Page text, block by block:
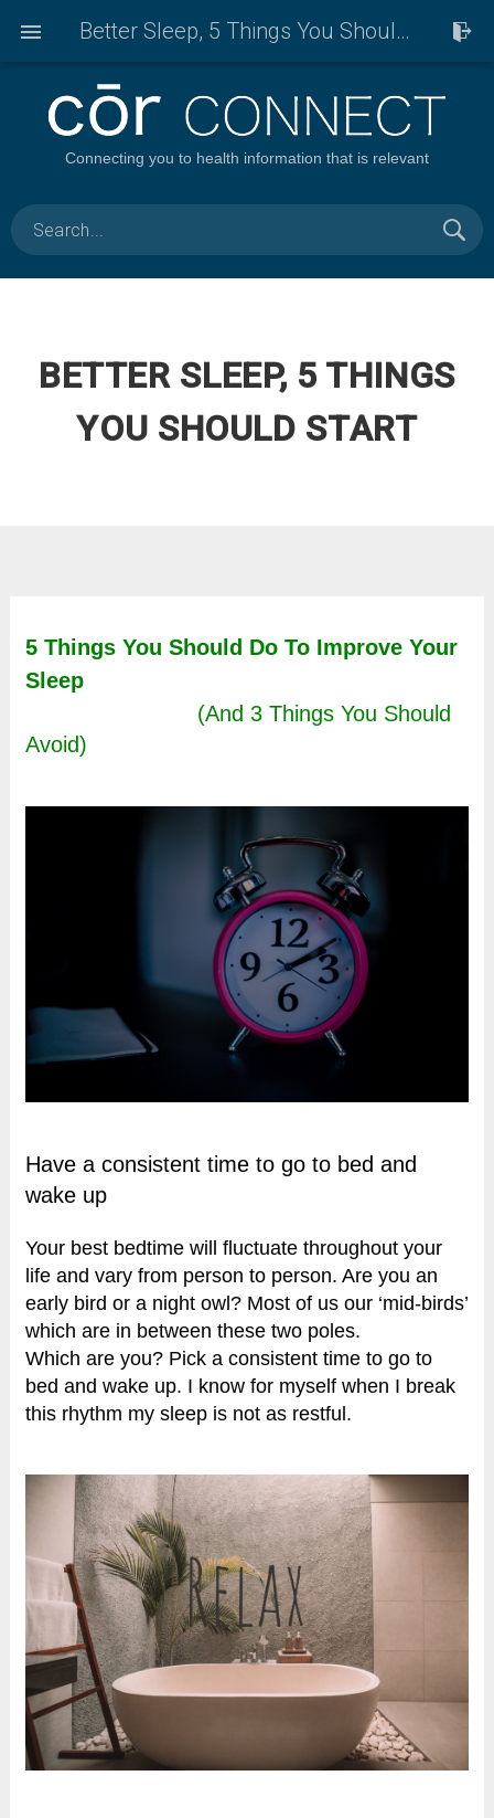
Connecting you to health information that is relevant
BETTER SLEEP, 5 THINGS
YOU SHOULD START
5 Things You Should Do To Improve Your
Sleep
(And 3 Things You Should
Avoid)
Have a consistent time to go to bed and
wake up
Your best bedtime will fluctuate throughout your
life and vary from person to person. Are you an
early bird or a night owl? Most of us our ‘mid-birds’
which are in between these two poles.
Which are you? Pick a consistent time to go to
bed and wake up. I know for myself when I break
this rhythm my sleep is not as restful.
Better Sleep, 5 Things You Should Start